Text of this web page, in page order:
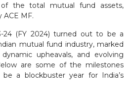
the total mutual fund assets,
MF.
24 (FY 2024) turned out to be a
mutual fund industry, marked
upheavals, and evolving
are some of the milestones
a blockbuster year for India’s